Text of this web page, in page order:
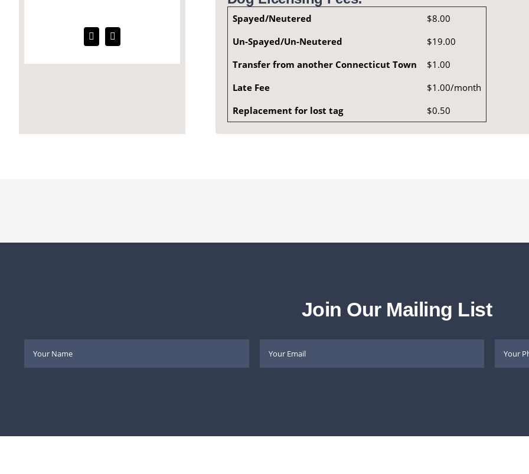
Spayed/Neutered
$8.00
Un-Spayed/Un-Neutered
$19.00
Transfer from another Connecticut Town
$1.00
Late Fee
$1.00/month
Replacement for lost tag
$0.50
Join Our Mailing List